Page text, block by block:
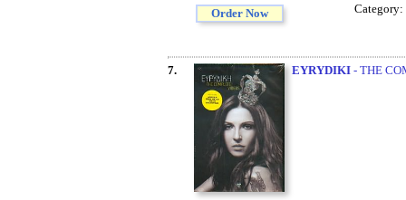
Order Now
Category:
7. EYRYDIKI- THE